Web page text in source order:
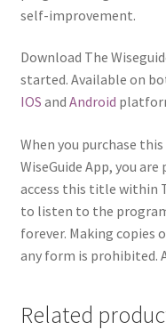
self-improvement.
Download The
started. Available on
IOS and Android
When you purchase
WiseGuide App, you
access this title within
to listen to the
forever. Making
any form is prohibited.
Related